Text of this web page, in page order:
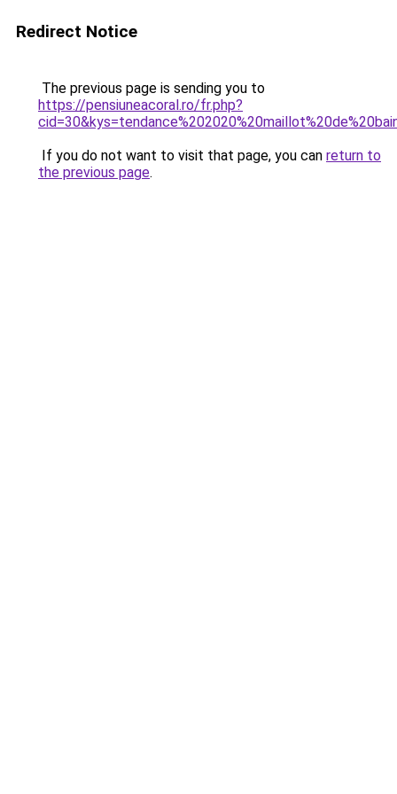
Redirect Notice
The previous page is sending you to
https://pensiuneacoral.ro/fr.php?
If you do not want to visit that page, you can return to
the previous page.